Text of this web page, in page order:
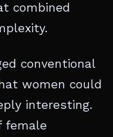
combined
conventional
women could
interesting.
female